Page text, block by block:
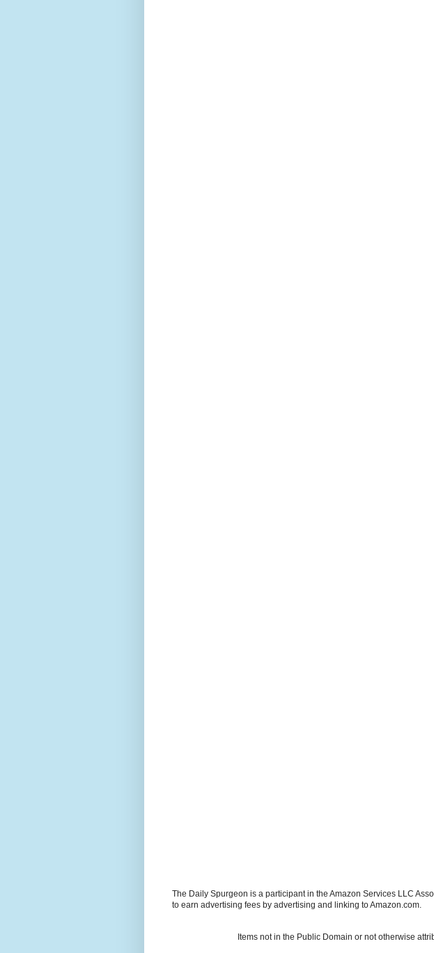
The Daily Spurgeon is a participant in the Amazon Services LLC
to earn advertising fees by advertising and linking to Amazon.com.
Items not in the Public Domain or not otherwise